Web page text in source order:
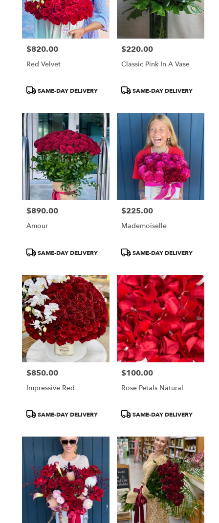
Price:
$820.00
Red Velvet
ProductSAME-DAY DELIVERY
Price:
$220.00
Classic Pink In A Vase
ProductSAME-DAY DELIVERY
Price:
$890.00
Amour
ProductSAME-DAY DELIVERY
Price:
$225.00
Mademoiselle
ProductSAME-DAY DELIVERY
Price:
$850.00
Impressive Red
ProductSAME-DAY DELIVERY
Price:
$100.00
Rose Petals Natural
ProductSAME-DAY DELIVERY